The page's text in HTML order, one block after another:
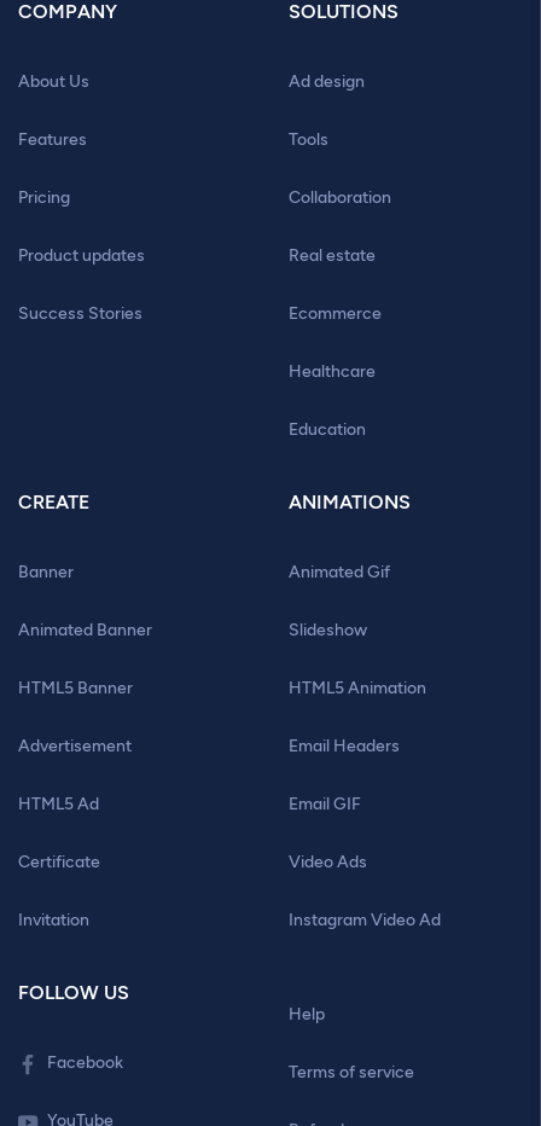
COMPANY
About Us
Features
Pricing
Product updates
Success Stories
SOLUTIONS
Ad design
Tools
Collaboration
Real estate
Ecommerce
Healthcare
Education
CREATE
Banner
Animated Banner
HTML5 Banner
Advertisement
HTML5 Ad
Certificate
Invitation
ANIMATIONS
Animated Gif
Slideshow
HTML5 Animation
Email Headers
Email GIF
Video Ads
Instagram Video Ad
FOLLOW US
Facebook
YouTube
Help
Terms of service